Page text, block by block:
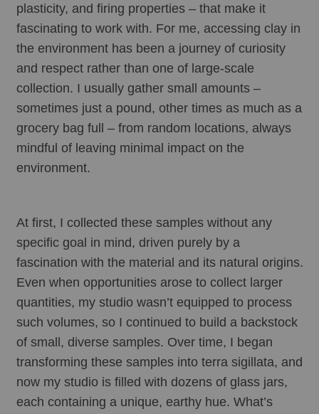
plasticity, and firing properties – that make it
fascinating to work with. For me, accessing clay in
the environment has been a journey of curiosity
and respect rather than one of large-scale
collection. I usually gather small amounts –
sometimes just a pound, other times as much as a
grocery bag full – from random locations, always
mindful of leaving minimal impact on the
environment.
At first, I collected these samples without any
specific goal in mind, driven purely by a
fascination with the material and its natural origins.
Even when opportunities arose to collect larger
quantities, my studio wasn’t equipped to process
such volumes, so I continued to build a backstock
of small, diverse samples. Over time, I began
transforming these samples into terra sigillata, and
now my studio is filled with dozens of glass jars,
each containing a unique, earthy hue. What’s